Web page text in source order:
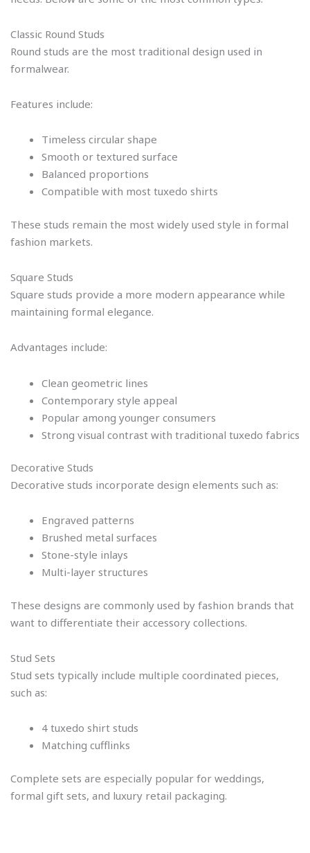
Classic Round Studs
Round studs are the most traditional design used in
formalwear.
Features include:
Timeless circular shape
Smooth or textured surface
Balanced proportions
Compatible with most tuxedo shirts
These studs remain the most widely used style in formal
fashion markets.
Square Studs
Square studs provide a more modern appearance while
maintaining formal elegance.
Advantages include:
Clean geometric lines
Contemporary style appeal
Popular among younger consumers
Strong visual contrast with traditional tuxedo fabrics
Decorative Studs
Decorative studs incorporate design elements such as:
Engraved patterns
Brushed metal surfaces
Stone-style inlays
Multi-layer structures
These designs are commonly used by fashion brands that
want to differentiate their accessory collections.
Stud Sets
Stud sets typically include multiple coordinated pieces,
such as:
4 tuxedo shirt studs
Matching cufflinks
Complete sets are especially popular for weddings,
formal gift sets, and luxury retail packaging.